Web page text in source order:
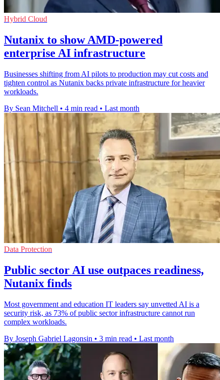
Hybrid Cloud
Nutanix to show AMD-powered
enterprise AI infrastructure
Businesses shifting from AI pilots to production may cut costs and
tighten control as Nutanix backs private infrastructure for heavier
workloads.
By Sean Mitchell • 4 min read • Last month
Data Protection
Public sector AI use outpaces readiness,
Nutanix finds
Most government and education IT leaders say unvetted AI is a
security risk, as 73% of public sector infrastructure cannot run
complex workloads.
By Joseph Gabriel Lagonsin • 3 min read • Last month